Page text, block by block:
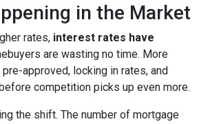
in the Market
rates, interest rates have
are wasting no time. More
approved, locking in rates, and
competition picks up even more.
the shift. The number of mortgage